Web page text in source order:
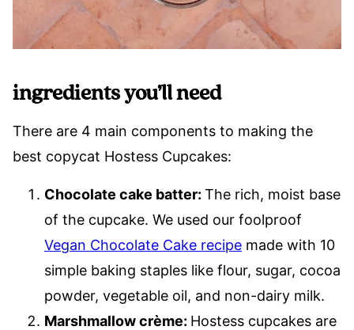
ingredients you’ll need
There are 4 main components to making the
best copycat Hostess Cupcakes:
Chocolate cake batter: The rich, moist base
of the cupcake. We used our foolproof
Vegan Chocolate Cake recipe made with 10
simple baking staples like flour, sugar, cocoa
powder, vegetable oil, and non-dairy milk.
Marshmallow crème: Hostess cupcakes are